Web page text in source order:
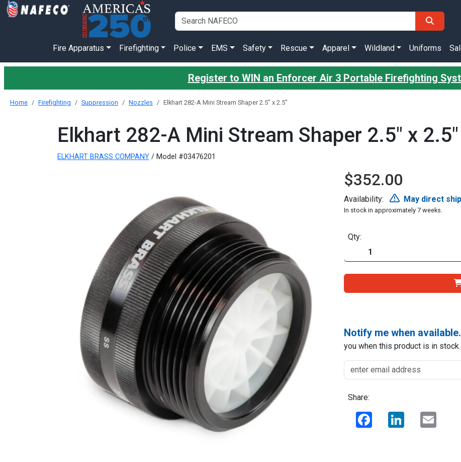
Fire Apparatus Firefighting Police EMS Safety Rescue Apparel Wildland Uniforms
Register to WIN an Enforcer Air 3 Portable Firefighting
Home Firefighting Suppression Nozzles Elkhart 282-A Mini Stream Shaper 2.5" x 2.5"
Elkhart 282-A Mini Stream Shaper 2.5" x 2.5"
ELKHART BRASS COMPANY / Model #03476201
$352.00
Availability: May direct
In stock in approximately 7 weeks.
Qty:
Notify me when available.
you when this product is in stock.
Share:
Facebook LinkedIn